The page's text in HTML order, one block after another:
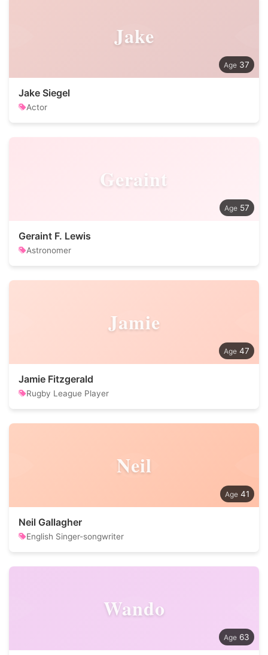
Jake
37
Jake Siegel
Actor
Geraint
57
Geraint F. Lewis
Astronomer
Jamie
47
Jamie Fitzgerald
Rugby League Player
Neil
41
Neil Gallagher
English Singer-songwriter
Wando
63